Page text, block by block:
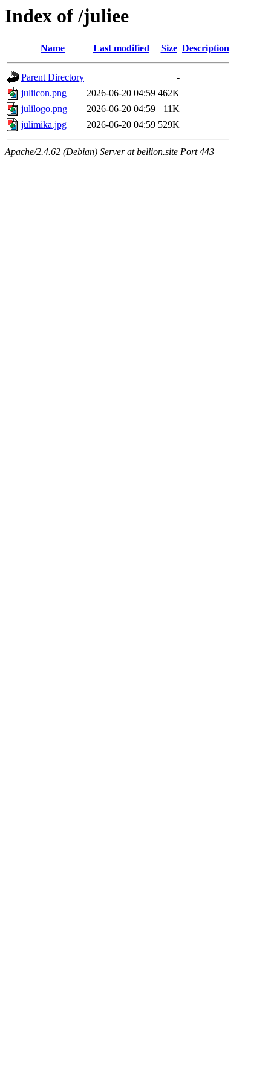
Index of /juliee
Name Last modified Size Description
Parent Directory
-
juliicon.png
2026-06-20 04:59 462K
julilogo.png
2026-06-20 04:59
11K
julimika.jpg
2026-06-20 04:59 529K
Apache/2.4.62 (Debian) Server at bellion.site Port 443